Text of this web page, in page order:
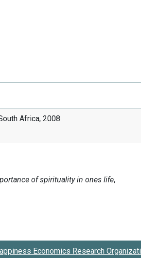
Africa, 2008
Economics Research